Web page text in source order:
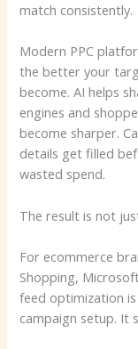
match consistently.
Modern PPC
the better your
become. AI helps
engines and
become sharper.
details get filled
wasted spend.
The result is not
For ecommerce
Shopping,
feed optimization
campaign setup. It